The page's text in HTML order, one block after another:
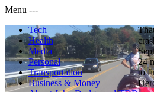
Menu ---
Tech
Health
Media
Personal
Transportation
Business & Money
24
to